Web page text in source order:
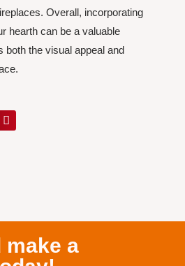
Overall, incorporating
hearth can be a valuable
both the visual appeal and
make a